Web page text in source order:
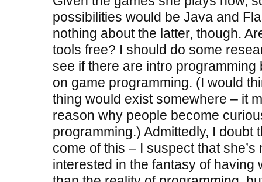
possibilities would be Java and
nothing about the latter, though.
tools free? I should do some
see if there are intro programming
on game programming. (I would
thing would exist somewhere – it
reason why people become
programming.) Admittedly, I doubt
come of this – I suspect that she’s
interested in the fantasy of having